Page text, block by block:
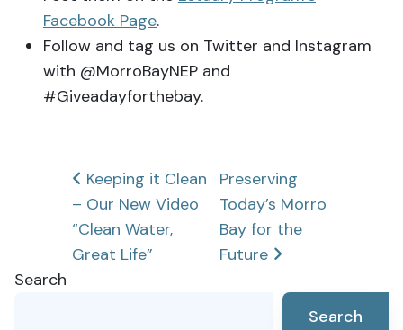
Facebook Page.
Follow and tag us on Twitter and Instagram
with @MorroBayNEP and
#Giveadayforthebay.
Post
navigation
Keeping it Clean
– Our New Video
“Clean Water,
Great Life”
Preserving
Today’s Morro
Bay for the
Future
Search
Search